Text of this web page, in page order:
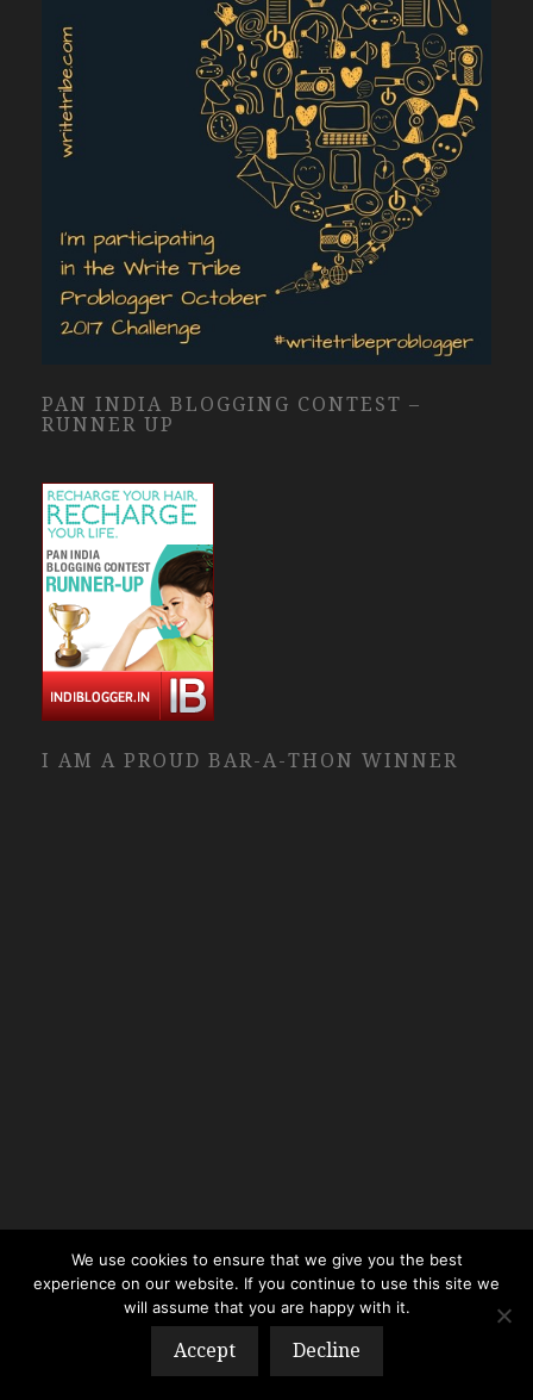
PAN INDIA BLOGGING CONTEST –
RUNNER UP
I AM A PROUD BAR-A-THON WINNER
We use cookies to ensure that we give you the best
experience on our website. If you continue to use this site we
will assume that you are happy with it.
Accept Decline